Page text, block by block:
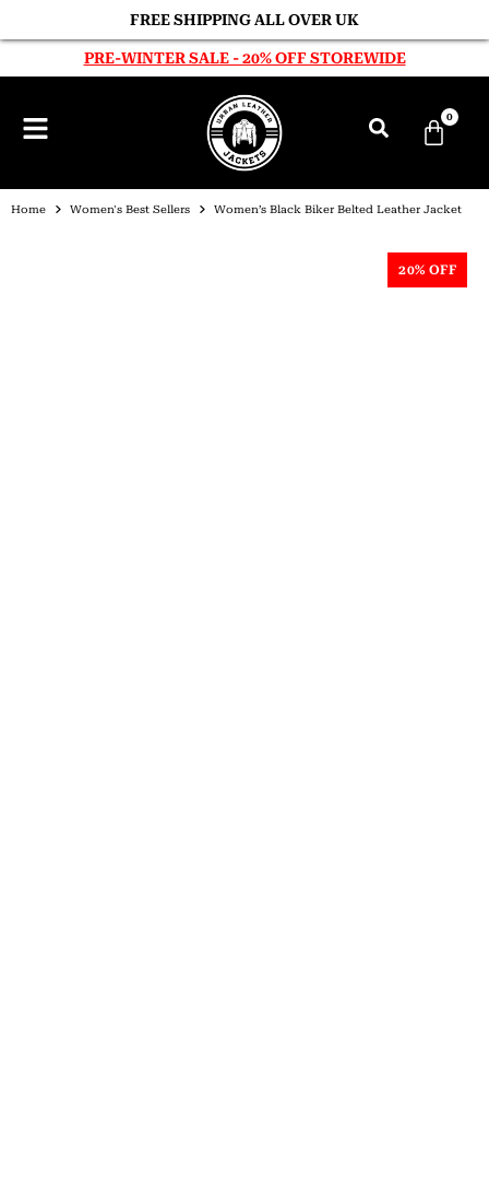
FREE SHIPPING ALL OVER UK
PRE-WINTER SALE - 20% OFF STOREWIDE
0
Home Women's Best Sellers Women’s Black Biker Belted Leather Jacket
20% OFF